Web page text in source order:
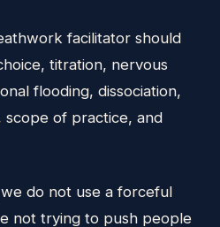
facilitator should
titration, nervous
flooding, dissociation,
scope of practice, and
do not use a forceful
not trying to push people